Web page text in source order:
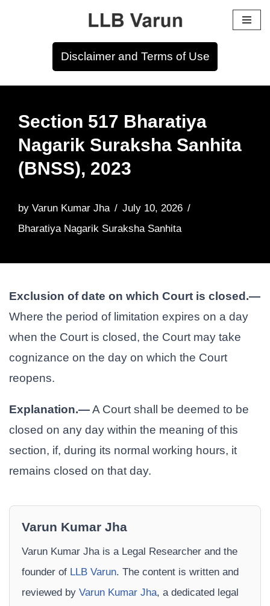
Disclaimer and Terms of Use
Section 517 Bharatiya
Nagarik Suraksha Sanhita
(BNSS), 2023
by Varun Kumar Jha
July 10, 2026
Bharatiya Nagarik Suraksha Sanhita
Exclusion of date on which Court is closed.—
Where the period of limitation expires on a day
when the Court is closed, the Court may take
cognizance on the day on which the Court
reopens.
Explanation.—A Court shall be deemed to be
closed on any day within the meaning of this
section, if, during its normal working hours, it
remains closed on that day.
Varun Kumar Jha
Varun Kumar Jha is a Legal Researcher and the
founder of LLB Varun. The content is written and
reviewed by Varun Kumar Jha, a dedicated legal